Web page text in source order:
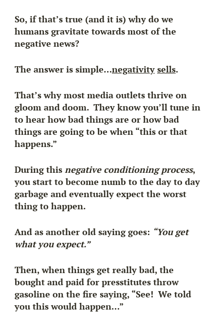
So, if that’s true (and it is) why do we
humans gravitate towards most of the
negative news?
The answer is simple…negativity sells.
That’s why most media outlets thrive on
gloom and doom. They know you’ll tune in
to hear how bad things are or how bad
things are going to be when “this or that
happens.”
During this negative conditioning process,
you start to become numb to the day to day
garbage and eventually expect the worst
thing to happen.
And as another old saying goes: “You get
what you expect.”
Then, when things get really bad, the
bought and paid for presstitutes throw
gasoline on the fire saying, “See! We told
you this would happen…”